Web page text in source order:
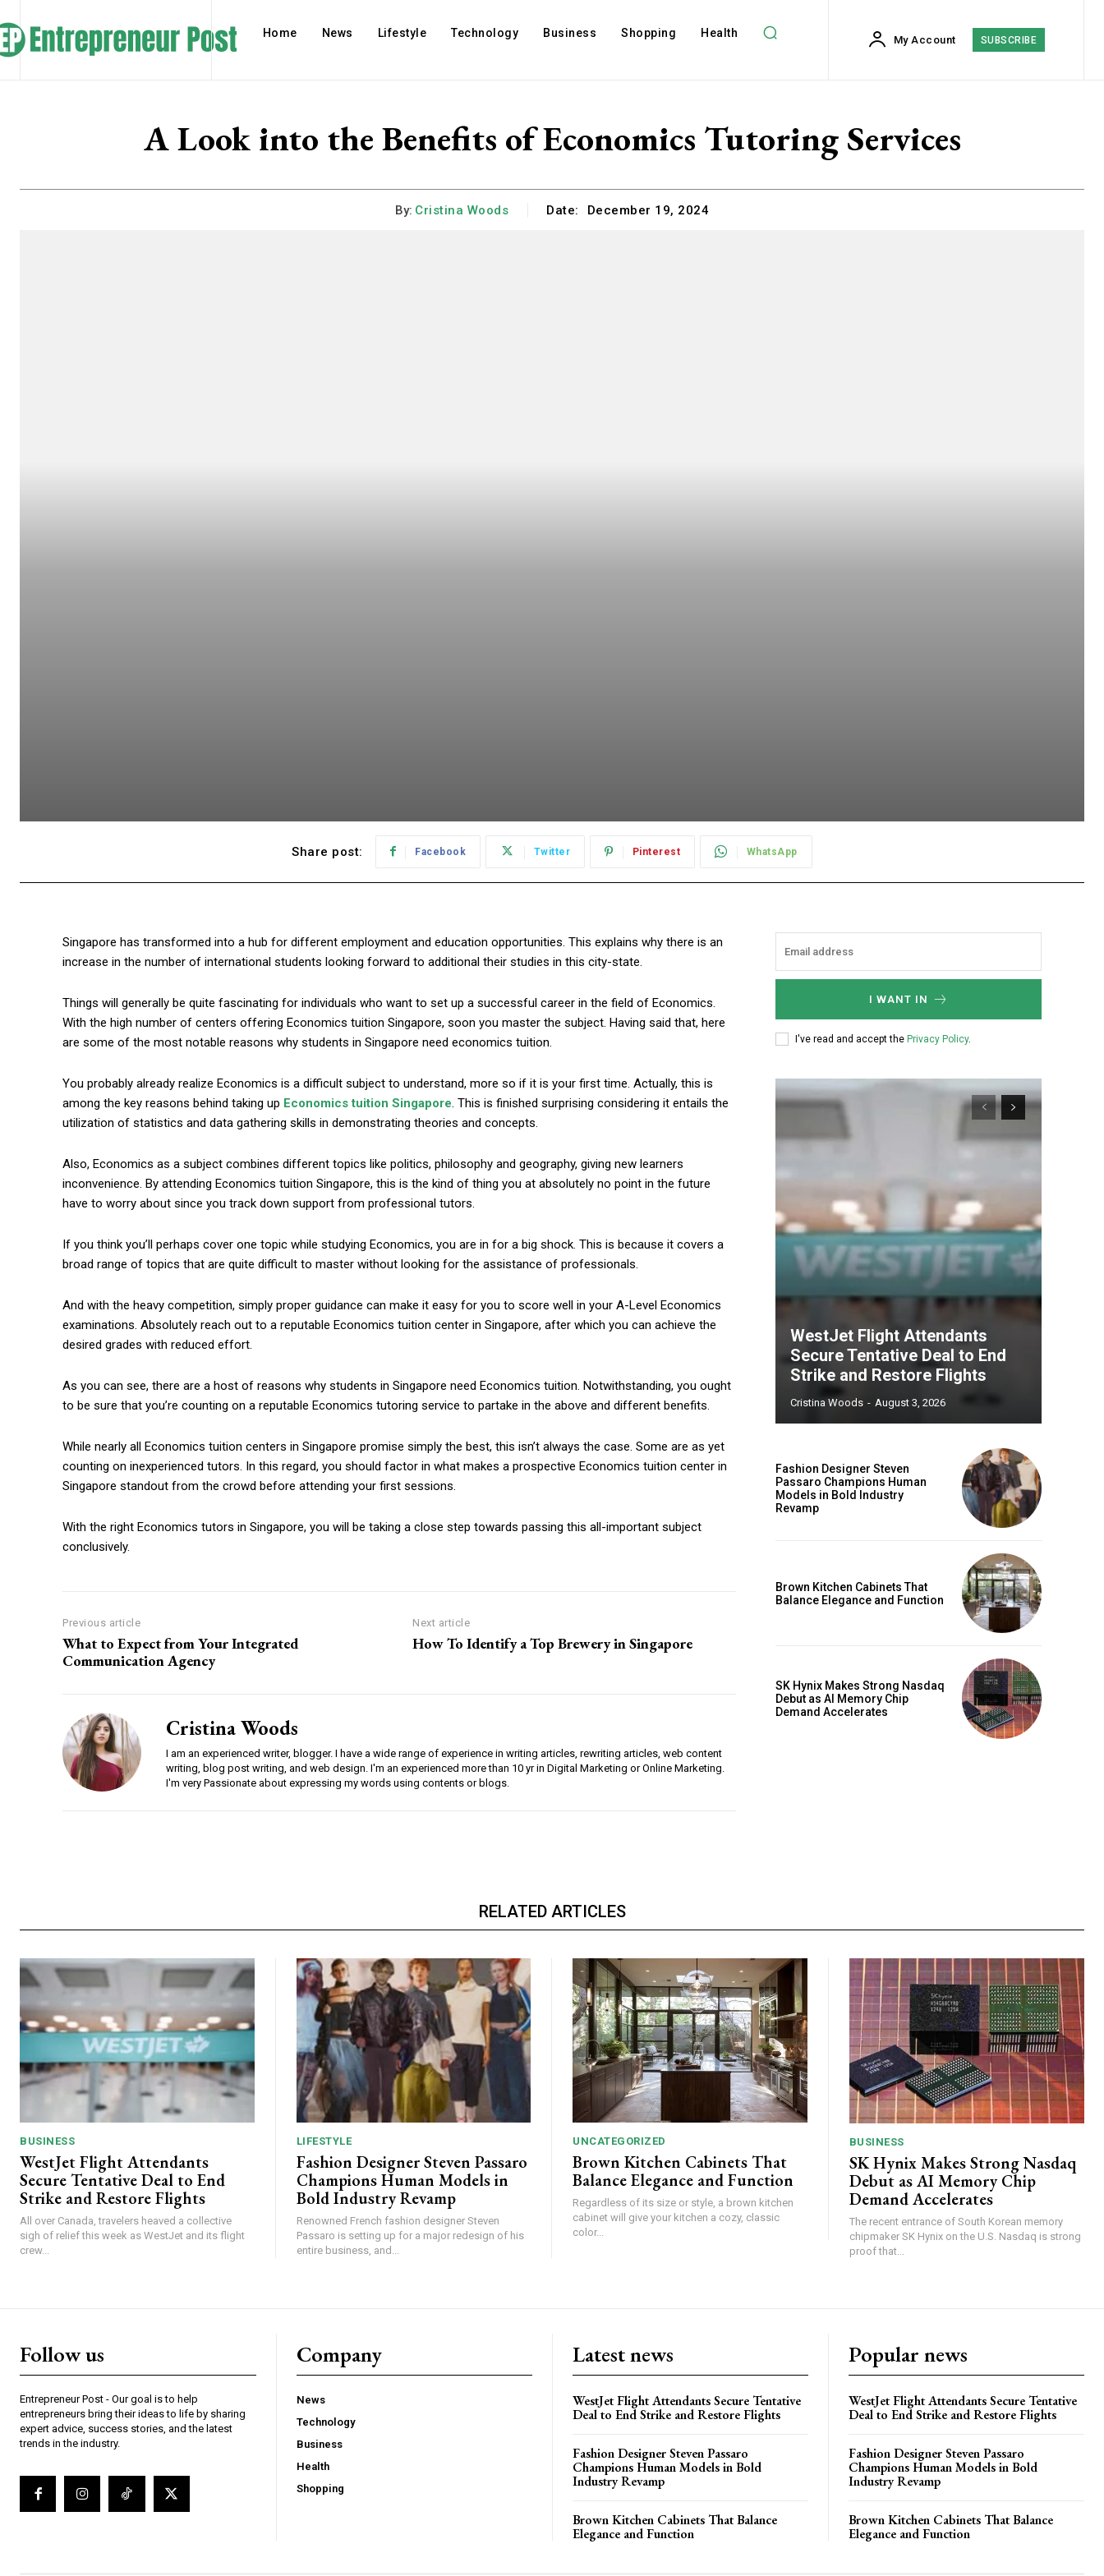
Home News Lifestyle Technology Business Shopping Health
My Account SUBSCRIBE
A Look into the Benefits of Economics Tutoring Services
By: Cristina Woods Date: December 19, 2024
Share post: Facebook Twitter Pinterest WhatsApp
Singapore has transformed into a hub for different employment and education opportunities. This explains why there is an
increase in the number of international students looking forward to additional their studies in this city-state.
Things will generally be quite fascinating for individuals who want to set up a successful career in the field of Economics.
With the high number of centers offering Economics tuition Singapore, soon you master the subject. Having said that, here
are some of the most notable reasons why students in Singapore need economics tuition.
You probably already realize Economics is a difficult subject to understand, more so if it is your first time. Actually, this is
among the key reasons behind taking up Economics tuition Singapore. This is finished surprising considering it entails the
utilization of statistics and data gathering skills in demonstrating theories and concepts.
Also, Economics as a subject combines different topics like politics, philosophy and geography, giving new learners
inconvenience. By attending Economics tuition Singapore, this is the kind of thing you at absolutely no point in the future
have to worry about since you track down support from professional tutors.
If you think you’ll perhaps cover one topic while studying Economics, you are in for a big shock. This is because it covers a
broad range of topics that are quite difficult to master without looking for the assistance of professionals.
And with the heavy competition, simply proper guidance can make it easy for you to score well in your A-Level Economics
examinations. Absolutely reach out to a reputable Economics tuition center in Singapore, after which you can achieve the
desired grades with reduced effort.
As you can see, there are a host of reasons why students in Singapore need Economics tuition. Notwithstanding, you ought
to be sure that you’re counting on a reputable Economics tutoring service to partake in the above and different benefits.
While nearly all Economics tuition centers in Singapore promise simply the best, this isn’t always the case. Some are as yet
counting on inexperienced tutors. In this regard, you should factor in what makes a prospective Economics tuition center in
Singapore standout from the crowd before attending your first sessions.
With the right Economics tutors in Singapore, you will be taking a close step towards passing this all-important subject
conclusively.
Previous article
What to Expect from Your Integrated
Communication Agency
Next article
How To Identify a Top Brewery in Singapore
Cristina Woods
I am an experienced writer, blogger. I have a wide range of experience in writing articles, rewriting articles, web content
writing, blog post writing, and web design. I'm an experienced more than 10 yr in Digital Marketing or Online Marketing.
I'm very Passionate about expressing my words using contents or blogs.
I WANT IN
I've read and accept the Privacy Policy.
WestJet Flight Attendants
Secure Tentative Deal to End
Strike and Restore Flights
Cristina Woods - August 3, 2026
Fashion Designer Steven
Passaro Champions Human
Models in Bold Industry
Revamp
Brown Kitchen Cabinets That
Balance Elegance and Function
SK Hynix Makes Strong Nasdaq
Debut as AI Memory Chip
Demand Accelerates
RELATED ARTICLES
BUSINESS
WestJet Flight Attendants
Secure Tentative Deal to End
Strike and Restore Flights
All over Canada, travelers heaved a collective
sigh of relief this week as WestJet and its flight
crew...
LIFESTYLE
Fashion Designer Steven Passaro
Champions Human Models in
Bold Industry Revamp
Renowned French fashion designer Steven
Passaro is setting up for a major redesign of his
entire business, and...
UNCATEGORIZED
Brown Kitchen Cabinets That
Balance Elegance and Function
Regardless of its size or style, a brown kitchen
cabinet will give your kitchen a cozy, classic
color...
BUSINESS
SK Hynix Makes Strong Nasdaq
Debut as AI Memory Chip
Demand Accelerates
The recent entrance of South Korean memory
chipmaker SK Hynix on the U.S. Nasdaq is strong
proof that...
Follow us
Entrepreneur Post - Our goal is to help
entrepreneurs bring their ideas to life by sharing
expert advice, success stories, and the latest
trends in the industry.
Company
News
Technology
Business
Health
Shopping
Latest news
WestJet Flight Attendants Secure Tentative
Deal to End Strike and Restore Flights
Fashion Designer Steven Passaro
Champions Human Models in Bold
Industry Revamp
Brown Kitchen Cabinets That Balance
Elegance and Function
Popular news
WestJet Flight Attendants Secure Tentative
Deal to End Strike and Restore Flights
Fashion Designer Steven Passaro
Champions Human Models in Bold
Industry Revamp
Brown Kitchen Cabinets That Balance
Elegance and Function